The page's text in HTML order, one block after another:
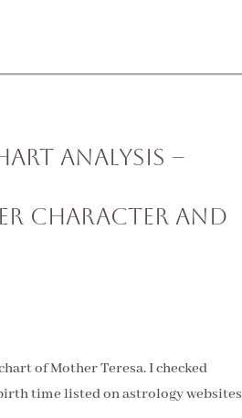
Analysis –
Character and
of Mother Teresa. I checked
time listed on astrology websites